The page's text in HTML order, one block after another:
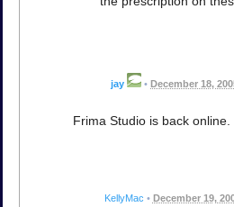
jay • December 18,
Frima Studio is back online.
KellyMac • December 19,